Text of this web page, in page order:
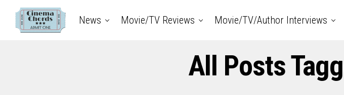
News Movie/TV Reviews Movie/TV/Author Interviews
All Posts